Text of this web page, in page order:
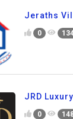
Jeraths
0
JRD
0